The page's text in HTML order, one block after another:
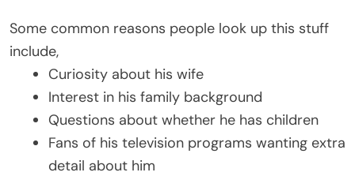
Some common reasons people look up this stuff
include,
Curiosity about his wife
Interest in his family background
Questions about whether he has children
Fans of his television programs wanting extra
detail about him